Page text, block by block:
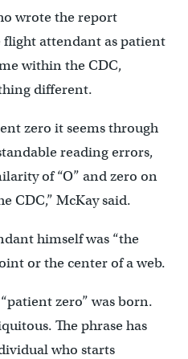
wrote the report
attendant as patient
within the CDC,
different.
zero it seems through
reading errors,
of “O” and zero on
CDC,” McKay said.
himself was “the
or the center of a web.
zero” was born.
The phrase has
who starts